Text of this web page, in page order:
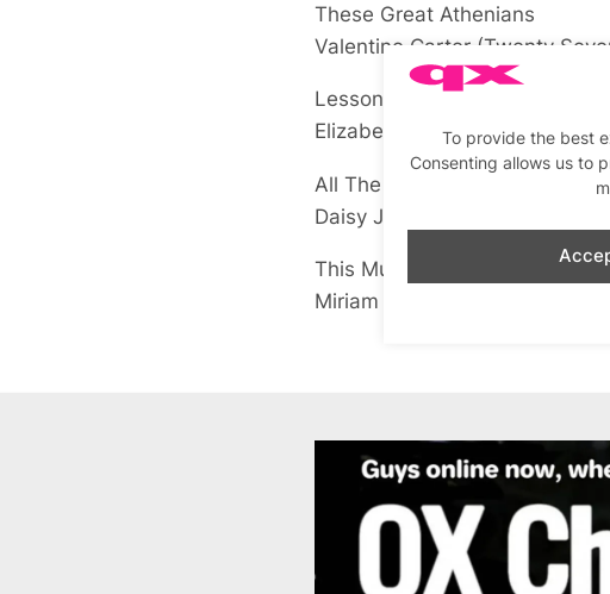
To provide the best
Consenting allows us to
These Great Athenians
Valentine Carter (Twenty
Lessons in Love and other
Elizabeth Chakrabarty(The
All The Things She Said
Daisy Jones
This Much is True
Miriam Margolyes